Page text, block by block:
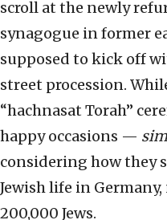
scroll at the newly
synagogue in former
supposed to kick off
street procession.
“hachnasat Torah”
happy occasions —
considering how they
Jewish life in
200,000 Jews.